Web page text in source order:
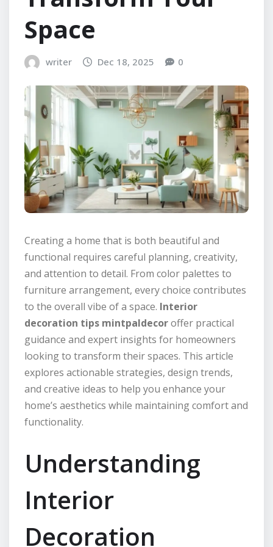
Space
writer Dec 18, 2025 0
Creating a home that is both beautiful and
functional requires careful planning, creativity,
and attention to detail. From color palettes to
furniture arrangement, every choice contributes
to the overall vibe of a space. Interior
decoration tips mintpaldecoroffer practical
guidance and expert insights for homeowners
looking to transform their spaces. This article
explores actionable strategies, design trends,
and creative ideas to help you enhance your
home’s aesthetics while maintaining comfort and
functionality.
Understanding
Interior
Decoration